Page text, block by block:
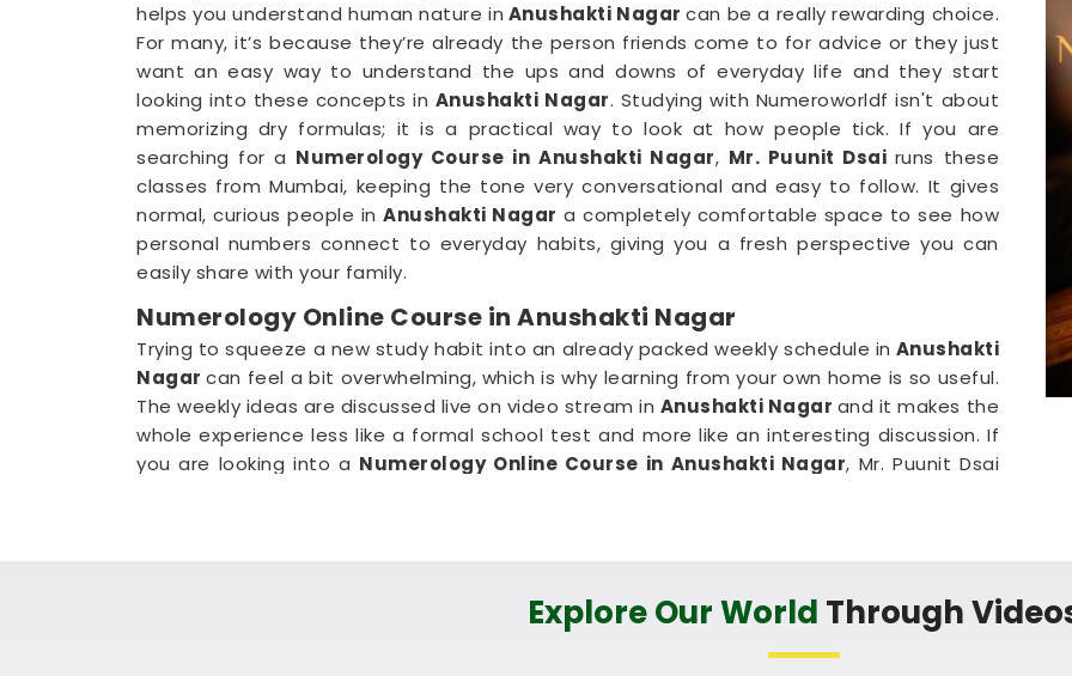
helps you understand human nature in Anushakti Nagarcan be a really rewarding choice.
For many, it’s because they’re already the person friends come to for advice or they just
want an easy way to understand the ups and downs of everyday life and they start
looking into these concepts in Anushakti Nagar. Studying with Numeroworldf isn't about
memorizing dry formulas; it is a practical way to look at how people tick. If you are
searching for a Numerology Course in Anushakti Nagar, Mr. Puunit Dsai runs these
classes from Mumbai, keeping the tone very conversational and easy to follow. It gives
normal, curious people inAnushakti Nagar a completely comfortable space to see how
personal numbers connect to everyday habits, giving you a fresh perspective you can
easily share with your family.
Numerology Online Course in Anushakti Nagar
Trying to squeeze a new study habit into an already packed weekly schedule in Anushakti
Nagarcan feel a bit overwhelming, which is why learning from your own home is so useful.
The weekly ideas are discussed live on video stream in Anushakti Nagar and it makes the
whole experience less like a formal school test and more like an interesting discussion. If
you are looking into a Numerology Online Course in Anushakti Nagar, Mr. Puunit Dsai
Numerology Courses Online in Anushakti Nagar
If your goal is to genuinely understand chart analysis well enough to talk about it with
, it makes a big difference to learn from a mentor who treats it
Explore Our World Through